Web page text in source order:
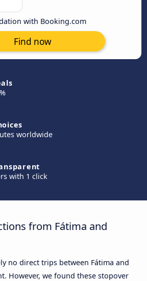
with Booking.com
Find now
worldwide
with 1 click
from Fátima and
no direct trips between Fátima and
However, we found these stopover